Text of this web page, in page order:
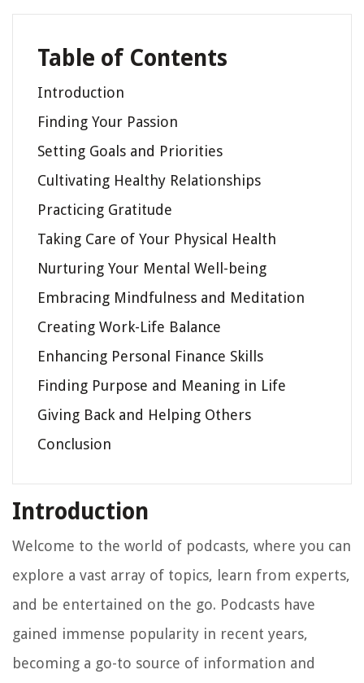
Table of Contents
Introduction
Finding Your Passion
Setting Goals and Priorities
Cultivating Healthy Relationships
Practicing Gratitude
Taking Care of Your Physical Health
Nurturing Your Mental Well-being
Embracing Mindfulness and Meditation
Creating Work-Life Balance
Enhancing Personal Finance Skills
Finding Purpose and Meaning in Life
Giving Back and Helping Others
Conclusion
Introduction
Welcome to the world of podcasts, where you can
explore a vast array of topics, learn from experts,
and be entertained on the go. Podcasts have
gained immense popularity in recent years,
becoming a go-to source of information and